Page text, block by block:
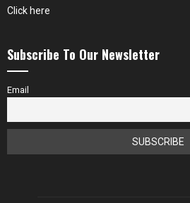
Click here
Subscribe To Our Newsletter
Email